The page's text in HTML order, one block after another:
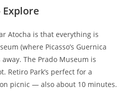
Explore
Atocha is that everything is
(where Picasso’s Guernica
The Prado Museum is
Retiro Park’s perfect for a
picnic — also about 10 minutes.